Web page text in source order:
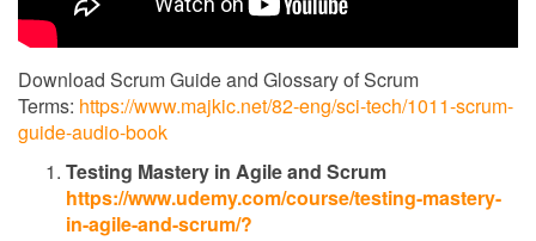
Download Scrum Guide and Glossary of Scrum
Terms: https://www.majkic.net/82-eng/sci-tech/1011-scrum-
guide-audio-book
Testing Mastery in Agile and Scrum
https://www.udemy.com/course/testing-mastery-
in-agile-and-scrum/?